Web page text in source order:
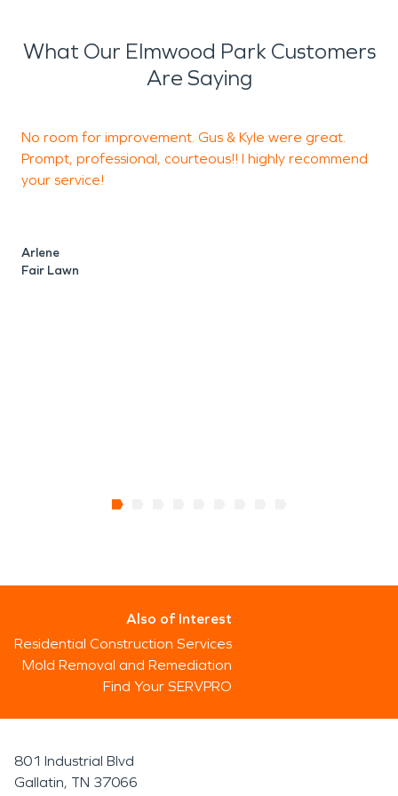
What Our Elmwood Park Customers
Are Saying
No room for improvement. Gus & Kyle were great.
Prompt, professional, courteous!! I highly recommend
your service!
Arlene
Fair Lawn
Also of Interest
Residential Construction Services
Mold Removal and Remediation
Find Your SERVPRO
801 Industrial Blvd
Gallatin, TN 37066